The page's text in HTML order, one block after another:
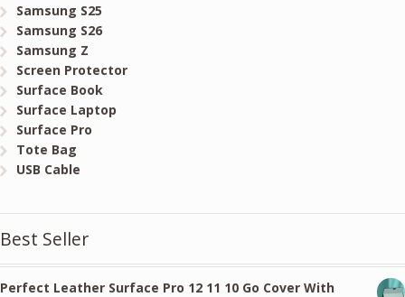
Samsung S25
Samsung S26
Samsung Z
Screen Protector
Surface Book
Surface Laptop
Surface Pro
Tote Bag
USB Cable
Best Seller
Perfect Leather Surface Pro 12 11 10 Go Cover With